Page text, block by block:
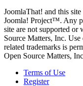
JoomlaThat! and this
Joomla! Project™. Any
site are not supported or
Source Matters, Inc.
related trademarks is
Open Source Matters,
Terms of Use
Register